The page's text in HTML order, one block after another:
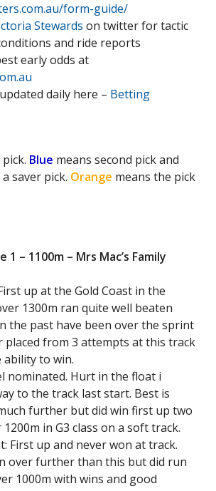
form-guide/
Stewards on twitter for tactic
and ride reports
early odds at
daily here – Betting
Blue means second pick and
saver pick. Orange means the pick
1 – 1100m – Mrs Mac’s Family
up at the Gold Coast in the
1300m ran quite well beaten
the past have been over the sprint
placed from 3 attempts at this track
to win.
nominated. Hurt in the float i
to the track last start. Best is
further but did win first up two
in G3 class on a soft track.
First up and never won at track.
over further than this but did run
1000m with wins and good